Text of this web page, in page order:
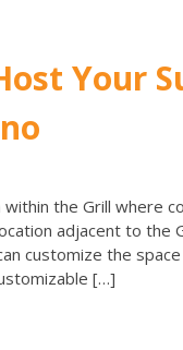
Your
the Grill where
adjacent to the
customize the
[…]